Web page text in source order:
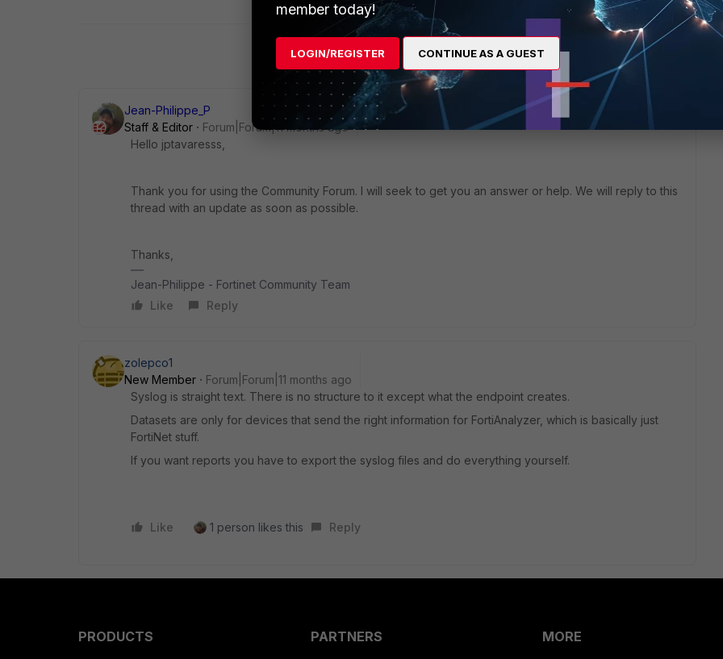
2 replies
Oldest first
Jean-Philippe_P
Staff & Editor
Forum|Forum|11 months ago
Hello jptavaresss,
Thank you for using the Community Forum. I will seek to get you an answer or help. We will reply to this
thread with an update as soon as possible.
Thanks,
Jean-Philippe - Fortinet Community Team
Like
Reply
zolepco1
New Member
Forum|Forum|11 months ago
Syslog is straight text. There is no structure to it except what the endpoint creates.
Datasets are only for devices that send the right information for FortiAnalyzer, which is basically just
FortiNet stuff.
If you want reports you have to export the syslog files and do everything yourself.
Like 1 person likes this Reply
PRODUCTS
PARTNERS
MORE
member today!
LOGIN/REGISTER CONTINUE AS A GUEST